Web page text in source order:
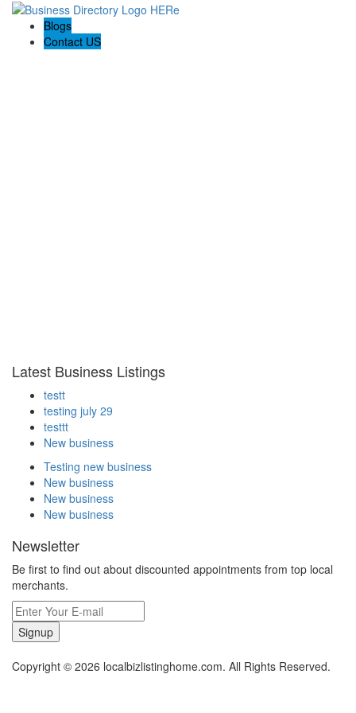
Blogs
Contact US
Latest Business Listings
testt
testing july 29
testtt
New business
Testing new business
New business
New business
New business
Newsletter
Be first to find out about discounted appointments from top local
merchants.
Signup
Copyright © 2026 localbizlistinghome.com. All Rights Reserved.